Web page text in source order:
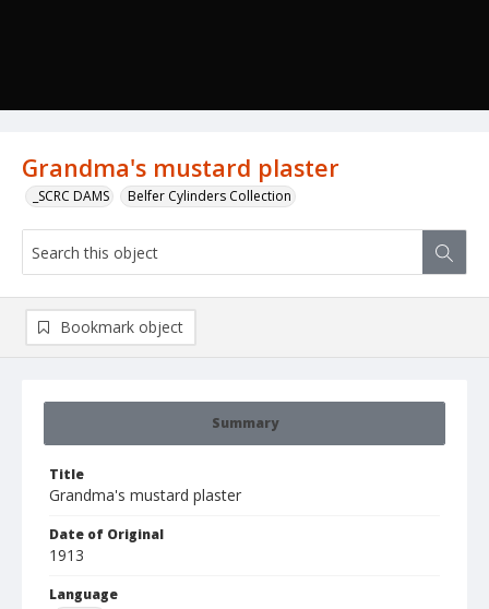
Grandma's mustard plaster
_SCRC DAMS Belfer Cylinders Collection
Summary
Title
Grandma's mustard plaster
Date of Original
1913
Language
Bookmark object